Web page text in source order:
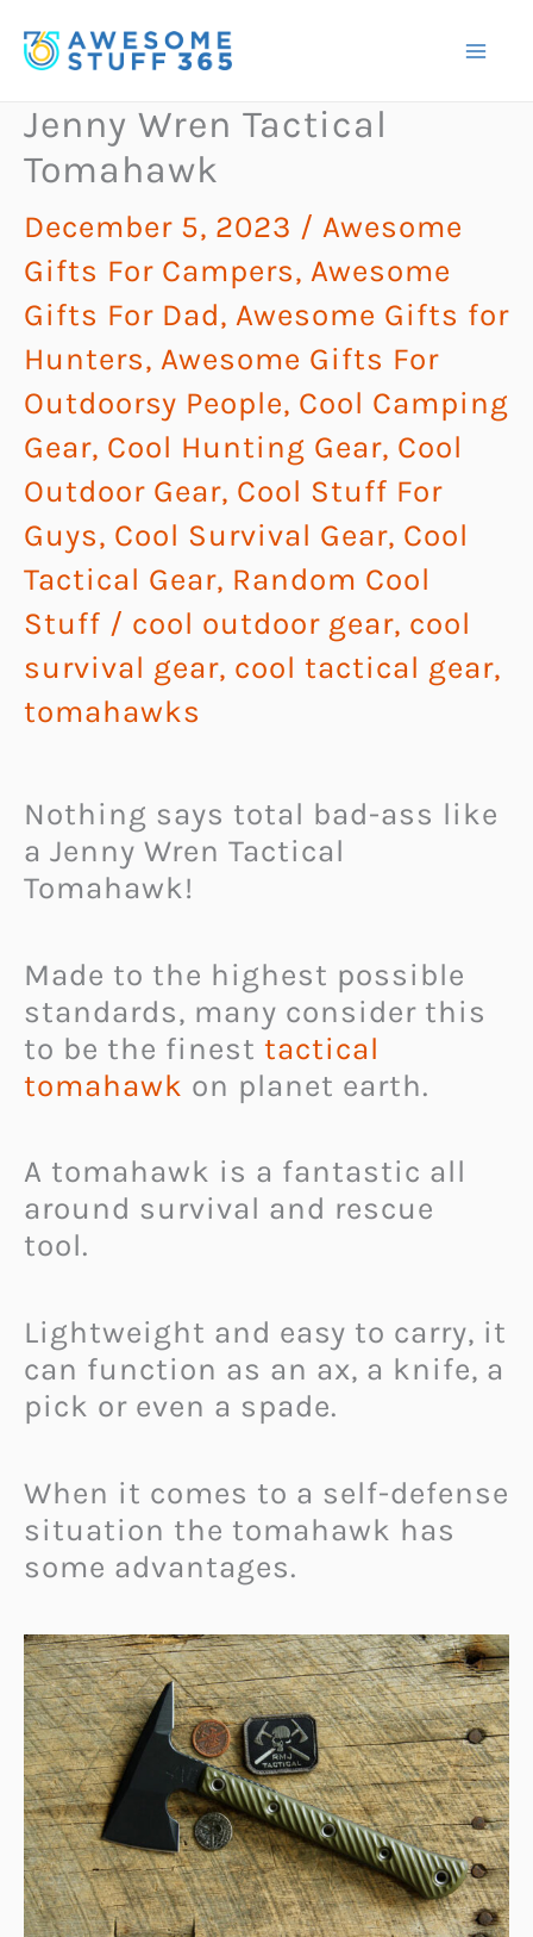
to
Jenny Wren Tactical
Tomahawk
December 5, 2023 / Awesome
Gifts For Campers, Awesome
Gifts For Dad, Awesome Gifts for
Hunters, Awesome Gifts For
Outdoorsy People, Cool Camping
Gear, Cool Hunting Gear, Cool
Outdoor Gear, Cool Stuff For
Guys, Cool Survival Gear, Cool
Tactical Gear, Random Cool
Stuff / cool outdoor gear, cool
survival gear, cool tactical gear,
tomahawks
Nothing says total bad-ass like
a Jenny Wren Tactical
Tomahawk!
Made to the highest possible
standards, many consider this
to be the finest tactical
tomahawk on planet earth.
A tomahawk is a fantastic all
around survival and rescue
tool.
Lightweight and easy to carry, it
can function as an ax, a knife, a
pick or even a spade.
When it comes to a self-defense
situation the tomahawk has
some advantages.